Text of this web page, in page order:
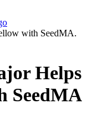
Helps
SeedMA